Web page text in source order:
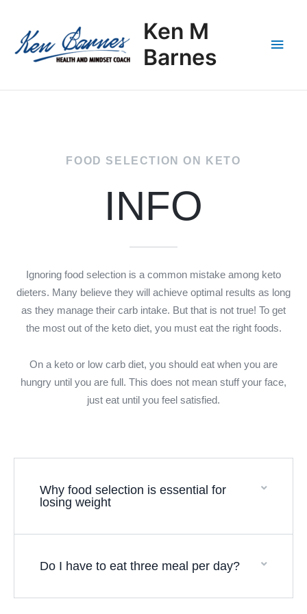
content
Ken M
Barnes
FOOD SELECTION ON KETO
INFO
Ignoring food selection is a common mistake among keto
dieters. Many believe they will achieve optimal results as long
as they manage their carb intake. But that is not true! To get
the most out of the keto diet, you must eat the right foods.
On a keto or low carb diet, you should eat when you are
hungry until you are full. This does not mean stuff your face,
just eat until you feel satisfied.
Why food selection is essential for
losing weight
Do I have to eat three meal per day?